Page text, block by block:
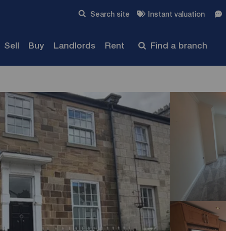
Search site Instant valuation
Sell Buy Landlords Rent Find a branch